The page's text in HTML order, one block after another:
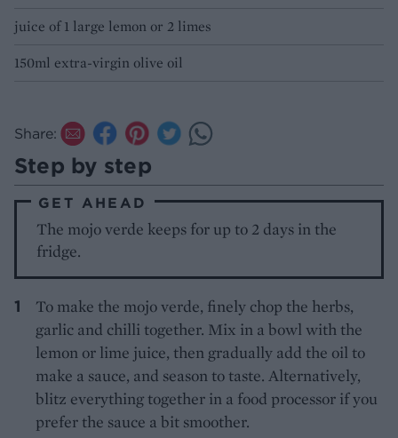
juice of 1 large lemon or 2 limes
150ml extra-virgin olive oil
Share:
Step by step
GET AHEAD
The mojo verde keeps for up to 2 days in the
fridge.
To make the mojo verde, finely chop the herbs,
garlic and chilli together. Mix in a bowl with the
lemon or lime juice, then gradually add the oil to
make a sauce, and season to taste. Alternatively,
blitz everything together in a food processor if you
prefer the sauce a bit smoother.